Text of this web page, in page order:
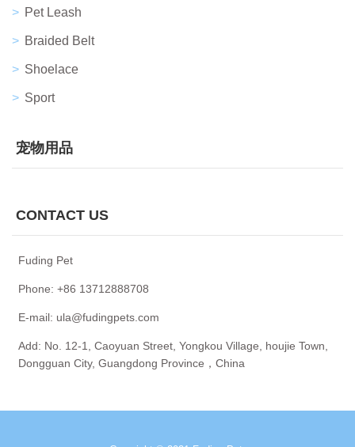
Pet Leash
Braided Belt
Shoelace
Sport
宠物用品
CONTACT US
Fuding Pet
Phone: +86 13712888708
E-mail: ula@fudingpets.com
Add: No. 12-1, Caoyuan Street, Yongkou Village, houjie Town,
Dongguan City, Guangdong Province，China